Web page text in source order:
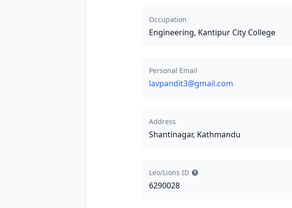
Occupation
Engineering, Kantipur City College
Personal Email
lavpandit3@gmail.com
Address
Shantinagar, Kathmandu
Leo/Lions ID
6290028